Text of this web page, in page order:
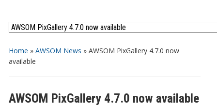
Home » AWSOM News » AWSOM PixGallery 4.7.0 now
available
AWSOM PixGallery 4.7.0 now available